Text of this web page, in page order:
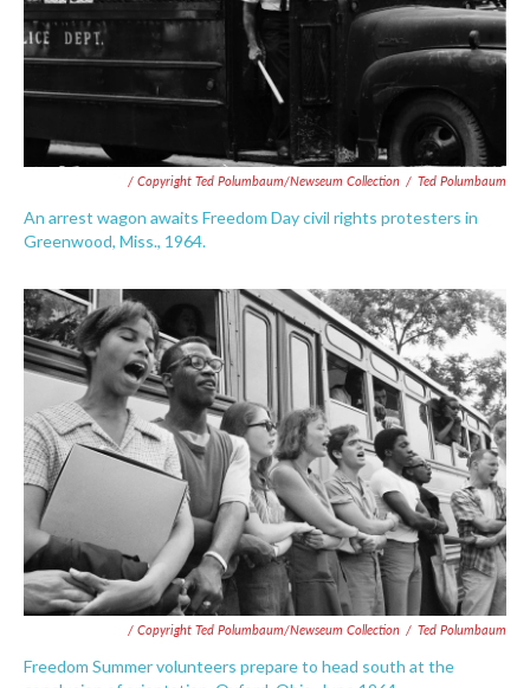
/ Copyright Ted Polumbaum/Newseum Collection / Ted Polumbaum
An arrest wagon awaits Freedom Day civil rights protesters in
Greenwood, Miss., 1964.
/ Copyright Ted Polumbaum/Newseum Collection / Ted Polumbaum
Freedom Summer volunteers prepare to head south at the